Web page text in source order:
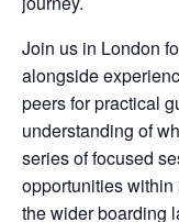
Join us in London
alongside
peers for practical
understanding of
series of focused
opportunities
the wider boarding